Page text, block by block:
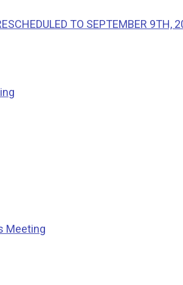
TO SEPTEMBER 9TH,
Meeting